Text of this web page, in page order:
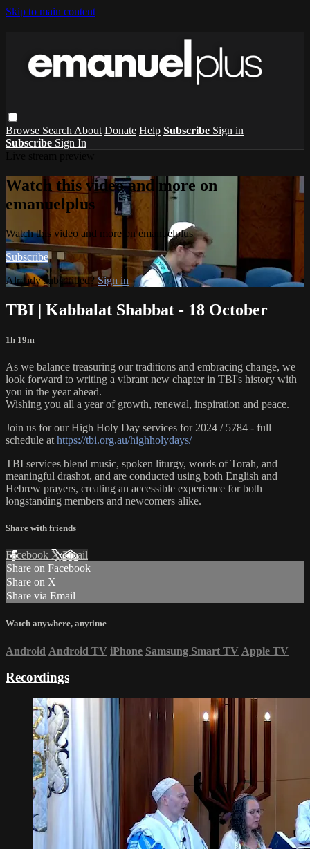
Skip to main content
Browse Search About Donate Help Subscribe Sign in
Subscribe Sign In
Watch this video and more on
emanuelplus
Watch this video and more on emanuelplus
Subscribe
Already subscribed?Sign in
TBI | Kabbalat Shabbat - 18 October
1h 19m
As we balance treasuring our traditions and embracing change, we
look forward to writing a vibrant new chapter in TBI's history with
you in the year ahead.
Wishing you all a year of growth, renewal, inspiration and peace.
Join us for our High Holy Day services for 2024 / 5784 - full
schedule at https://tbi.org.au/highholydays/
TBI services blend music, spoken liturgy, words of Torah, and
meaningful drashot, and are conducted using both English and
Hebrew prayers, creating an accessible experience for both
longstanding members and newcomers alike.
Share with friends
Facebook XEmail
Share on Facebook
Share on X
Share via Email
Watch anywhere, anytime
Android Android TV iPhone Samsung Smart TV Apple TV
Recordings